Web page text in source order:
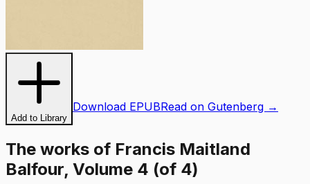
Add to Library
Download EPUBRead on Gutenberg →
The works of Francis Maitland
Balfour, Volume 4 (of 4)